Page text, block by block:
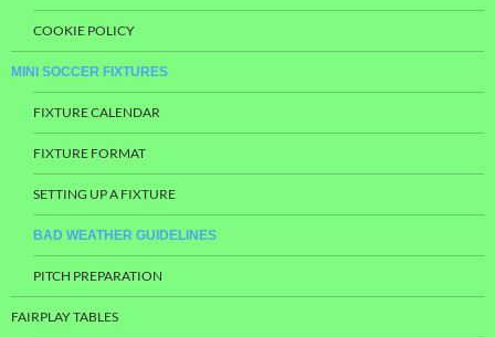
COOKIE POLICY
MINI SOCCER FIXTURES
FIXTURE CALENDAR
FIXTURE FORMAT
SETTING UP A FIXTURE
BAD WEATHER GUIDELINES
PITCH PREPARATION
FAIRPLAY TABLES